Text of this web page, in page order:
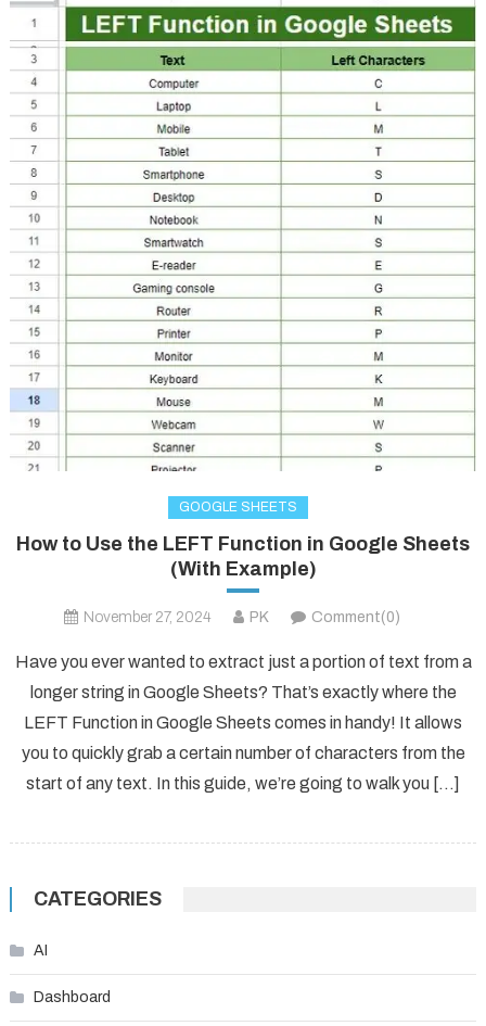
GOOGLE SHEETS
How to Use the LEFT Function in Google Sheets
(With Example)
November 27, 2024 PK Comment(0)
Have you ever wanted to extract just a portion of text from a
longer string in Google Sheets? That’s exactly where the
LEFT Function in Google Sheets comes in handy! It allows
you to quickly grab a certain number of characters from the
start of any text. In this guide, we’re going to walk you […]
CATEGORIES
AI
Dashboard